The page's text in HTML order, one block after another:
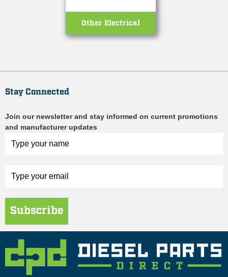
Other Electrical
Stay Connected
Join our newsletter and stay informed on current promotions
and manufacturer updates
Subscribe